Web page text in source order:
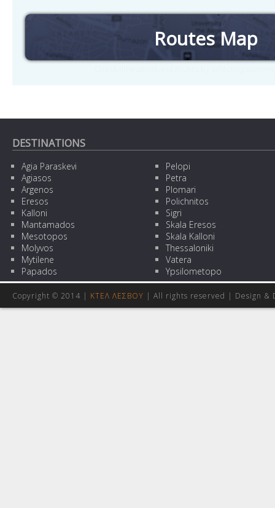
Routes Map
DESTINATIONS
Agia Paraskevi
Agiasos
Argenos
Eresos
Kalloni
Mantamados
Mesotopos
Molyvos
Mytilene
Papados
Pelopi
Petra
Plomari
Polichnitos
Sigri
Skala Eresos
Skala Kalloni
Thessaloniki
Vatera
Ypsilometopo
Copyright © 2014 | ΚΤΕΛ ΛΕΣΒΟΥ | All rights reserved | Design &